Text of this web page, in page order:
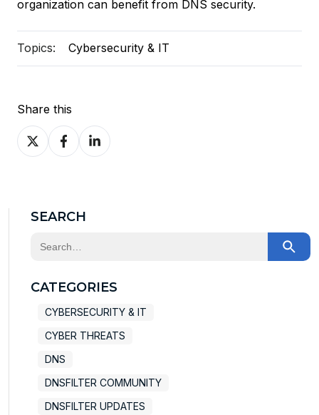
organization can benefit from DNS security.
Topics: Cybersecurity & IT
Share this
Share
on
Share
on
Share
on
SEARCH
This is a search field with an auto-suggest feature
CATEGORIES
CYBERSECURITY & IT
CYBER THREATS
DNS
DNSFILTER COMMUNITY
DNSFILTER UPDATES